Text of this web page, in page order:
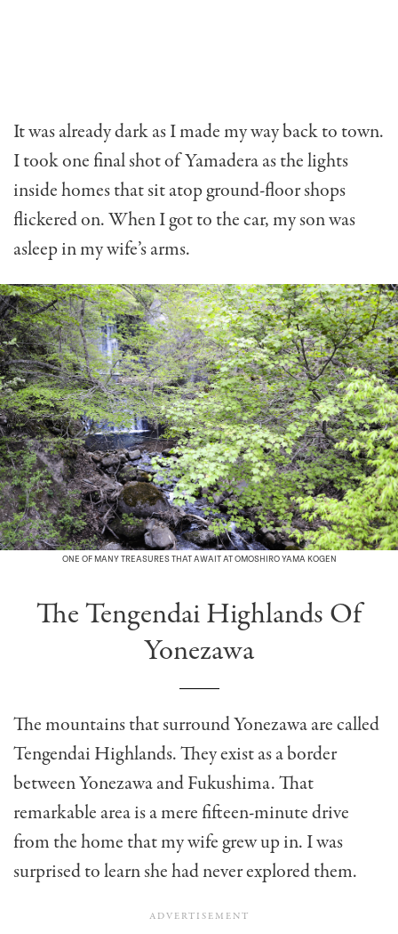
It was already dark as I made my way back to town.
I took one final shot of Yamadera as the lights
inside homes that sit atop ground-floor shops
flickered on. When I got to the car, my son was
asleep in my wife’s arms.
ONE OF MANY TREASURES THAT AWAIT AT OMOSHIRO YAMA KOGEN
The Tengendai Highlands Of
Yonezawa
The mountains that surround Yonezawa are called
Tengendai Highlands. They exist as a border
between Yonezawa and Fukushima. That
remarkable area is a mere fifteen-minute drive
from the home that my wife grew up in. I was
surprised to learn she had never explored them.